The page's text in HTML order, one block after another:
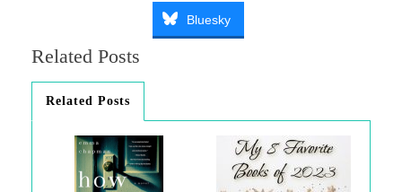
Bluesky
Related Posts
Related Posts